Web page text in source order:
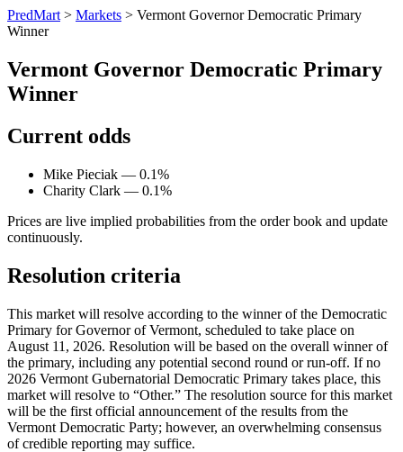
PredMart > Markets > Vermont Governor Democratic Primary
Winner
Vermont Governor Democratic Primary
Winner
Current odds
Mike Pieciak — 0.1%
Charity Clark — 0.1%
Prices are live implied probabilities from the order book and update
continuously.
Resolution criteria
This market will resolve according to the winner of the Democratic
Primary for Governor of Vermont, scheduled to take place on
August 11, 2026. Resolution will be based on the overall winner of
the primary, including any potential second round or run-off. If no
2026 Vermont Gubernatorial Democratic Primary takes place, this
market will resolve to “Other.” The resolution source for this market
will be the first official announcement of the results from the
Vermont Democratic Party; however, an overwhelming consensus
of credible reporting may suffice.